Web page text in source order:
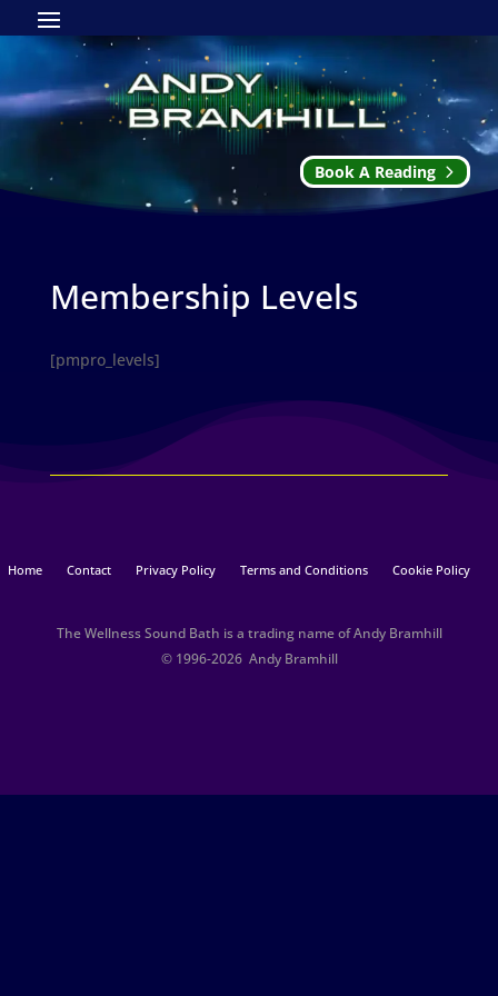
Book A Reading
Membership Levels
[pmpro_levels]
Home Contact Privacy Policy Terms and Conditions Cookie Policy
The Wellness Sound Bath is a trading name of Andy Bramhill
© 1996-2026 Andy Bramhill​